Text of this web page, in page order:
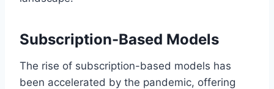
Subscription-Based Models
The rise of subscription-based models has
been accelerated by the pandemic, offering